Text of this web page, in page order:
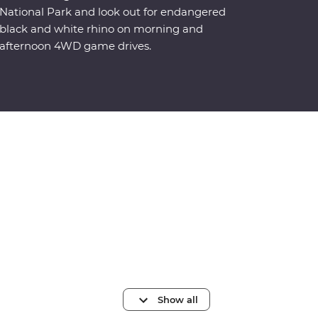
National Park and look out for endangered
black and white rhino on morning and
afternoon 4WD game drives.
Show all